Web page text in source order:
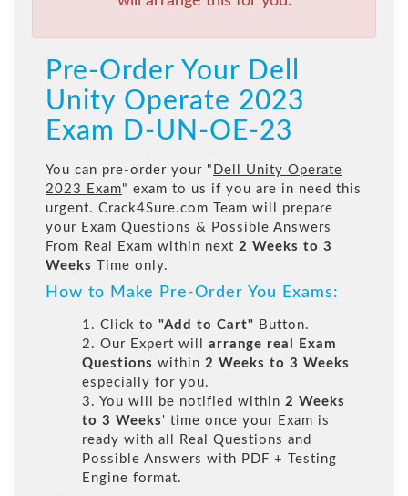
Pre-Order Your Dell
Unity Operate 2023
Exam D-UN-OE-23
You can pre-order your " Dell Unity Operate
2023 Exam" exam to us if you are in need this
urgent. Crack4Sure.com Team will prepare
your Exam Questions & Possible Answers
From Real Exam within next 2 Weeks to 3
Weeks
Time only.
How to Make Pre-Order You Exams:
1. Click to "Add to Cart" Button.
2. Our Expert will arrange real Exam
Questions within 2 Weeks to 3 Weeks
especially for you.
3. You will be notified within 2 Weeks
to 3 Weeks ' time once your Exam is
ready with all Real Questions and
Possible Answers with PDF + Testing
Engine format.